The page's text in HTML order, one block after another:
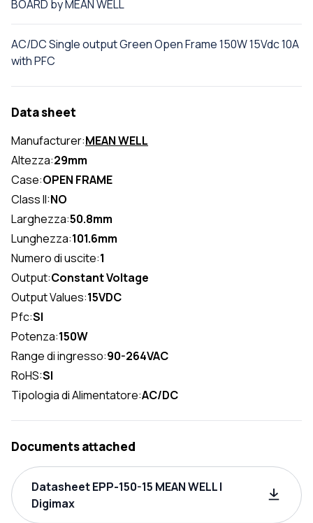
BOARD by MEAN WELL
AC/DC Single output Green Open Frame 150W 15Vdc 10A
with PFC
Data sheet
Manufacturer:MEAN WELL
Altezza:29mm
Case:OPEN FRAME
Class II:NO
Larghezza:50.8mm
Lunghezza:101.6mm
Numero di uscite:1
Output:Constant Voltage
Output Values:15VDC
Pfc:SI
Potenza:150W
Range di ingresso:90-264VAC
RoHS:SI
Tipologia di Alimentatore:AC/DC
Documents attached
Datasheet EPP-150-15 MEAN WELL |
Digimax